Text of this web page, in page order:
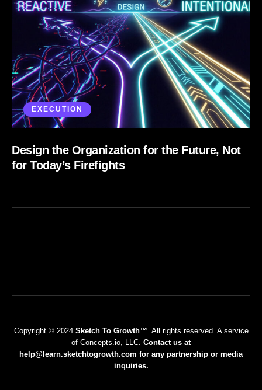
EXECUTION
Design the Organization for the Future, Not
for Today’s Firefights
Copyright © 2024 Sketch To Growth™. All rights reserved. A service
of Concepts.io, LLC. Contact us at
help@learn.sketchtogrowth.com for any partnership or media
inquiries.